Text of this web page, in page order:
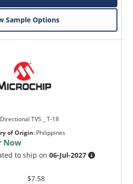
Sample Options
TVS _ T-18
of Origin: Philippines
Now
to ship on06-Jul-2027
$7.58